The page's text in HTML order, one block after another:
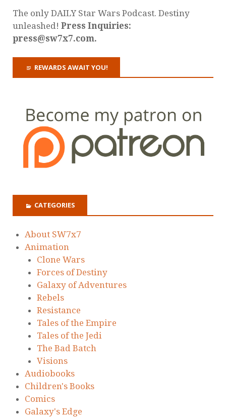
The only DAILY Star Wars Podcast. Destiny
unleashed! Press Inquiries:
press@sw7x7.com.
REWARDS AWAIT YOU!
CATEGORIES
About SW7x7
Animation
Clone Wars
Forces of Destiny
Galaxy of Adventures
Rebels
Resistance
Tales of the Empire
Tales of the Jedi
The Bad Batch
Visions
Audiobooks
Children's Books
Comics
Galaxy's Edge